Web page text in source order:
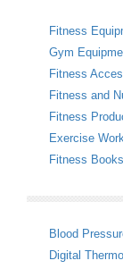
Fitness
Gym
Fitness
Fitness and
Fitness
Exercise
Fitness Books
Blood
Digital